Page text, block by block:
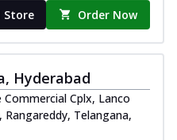
Store Order Now
Hyderabad
Cplx, Lanco
Rangareddy, Telangana,